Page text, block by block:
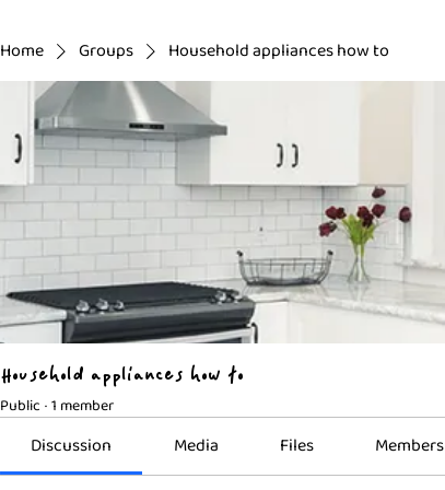
Home Groups Household appliances how to
Household appliances how to
Public ·1 member
Discussion Media Files Members